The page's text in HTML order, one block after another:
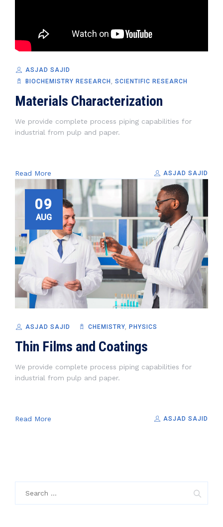
ASJAD SAJID
BIOCHEMISTRY RESEARCH , SCIENTIFIC RESEARCH
Materials Characterization
We provide complete process piping capabilities for
industrial from pulp and paper.
Read More ASJAD SAJID
09
AUG
ASJAD SAJID CHEMISTRY, PHYSICS
Thin Films and Coatings
We provide complete process piping capabilities for
industrial from pulp and paper.
Read More ASJAD SAJID